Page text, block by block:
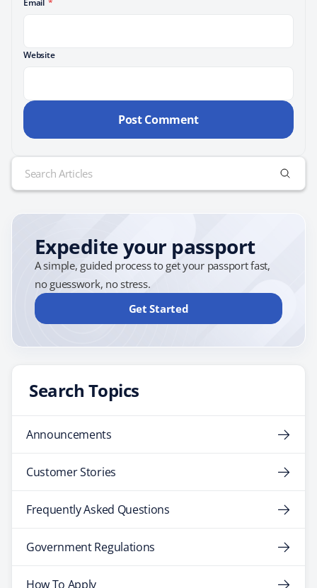
Email *
Website
Search
for:
Expedite your passport
A simple, guided process to get your passport fast,
no guesswork, no stress.
Get Started
Search Topics
Announcements
Customer Stories
Frequently Asked Questions
Government Regulations
How To Apply